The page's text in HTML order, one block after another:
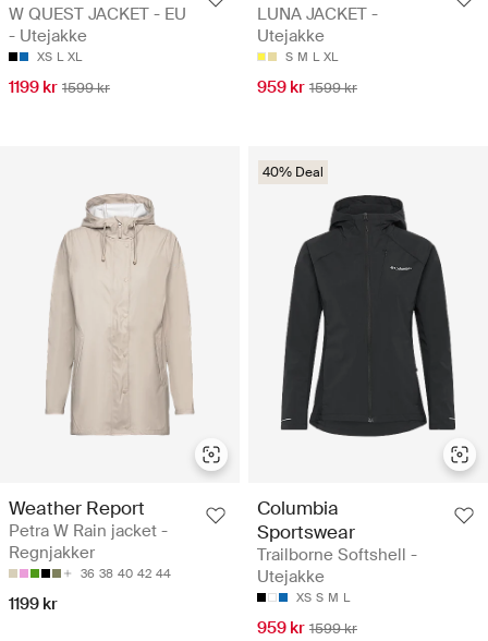
W QUEST JACKET - EU
- Utejakke
XS L XL
1199 kr 1599 kr
LUNA JACKET -
Utejakke
S M L XL
959 kr 1599 kr
Weather Report
Petra W Rain jacket -
Regnjakker
36 38 40 42 44
1199 kr
40% Deal
Columbia
Sportswear
Trailborne Softshell -
Utejakke
XS S M L
959 kr 1599 kr